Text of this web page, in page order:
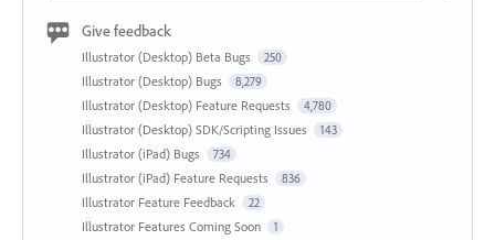
Give feedback
Illustrator (Desktop) Beta Bugs 250
Illustrator (Desktop) Bugs 8,279
Illustrator (Desktop) Feature Requests 4,780
Illustrator (Desktop) SDK/Scripting Issues 143
Illustrator (iPad) Bugs 734
Illustrator (iPad) Feature Requests 836
Illustrator Feature Feedback 22
Illustrator Features Coming Soon 1